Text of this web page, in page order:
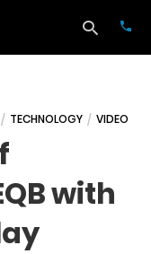
TECHNOLOGY VIDEO
with